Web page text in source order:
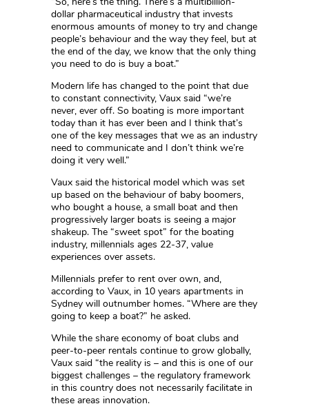
dollar pharmaceutical industry that invests
enormous amounts of money to try and change
people’s behaviour and the way they feel, but at
the end of the day, we know that the only thing
you need to do is buy a boat.”
Modern life has changed to the point that due
to constant connectivity, Vaux said “we’re
never, ever off. So boating is more important
today than it has ever been and I think that’s
one of the key messages that we as an industry
need to communicate and I don’t think we’re
doing it very well.”
Vaux said the historical model which was set
up based on the behaviour of baby boomers,
who bought a house, a small boat and then
progressively larger boats is seeing a major
shakeup. The “sweet spot” for the boating
industry, millennials ages 22-37, value
experiences over assets.
Millennials prefer to rent over own, and,
according to Vaux, in 10 years apartments in
Sydney will outnumber homes. “Where are they
going to keep a boat?” he asked.
While the share economy of boat clubs and
peer-to-peer rentals continue to grow globally,
Vaux said “the reality is – and this is one of our
biggest challenges – the regulatory framework
in this country does not necessarily facilitate in
these areas innovation.